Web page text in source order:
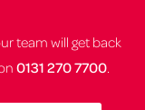
team will get back
0131 270 7700.